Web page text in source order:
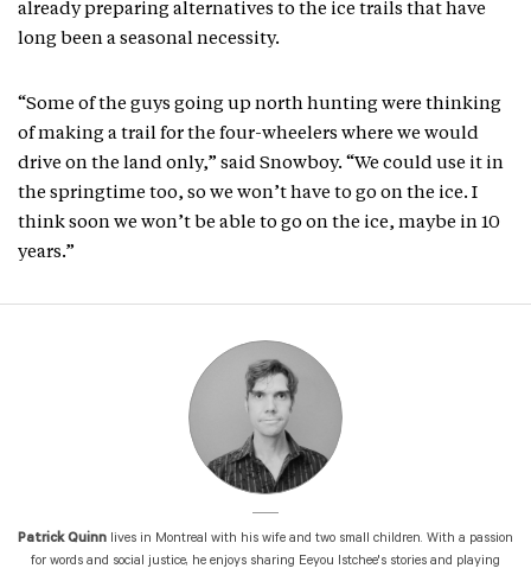
already preparing alternatives to the ice trails that have
long been a seasonal necessity.
“Some of the guys going up north hunting were thinking
of making a trail for the four-wheelers where we would
drive on the land only,” said Snowboy. “We could use it in
the springtime too, so we won’t have to go on the ice. I
think soon we won’t be able to go on the ice, maybe in 10
years.”
Patrick Quinn lives in Montreal with his wife and two small children. With a passion
for words and social justice, he enjoys sharing Eeyou Istchee's stories and playing